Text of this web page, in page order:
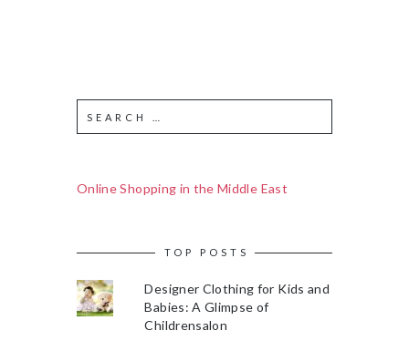
Online Shopping in the Middle East
TOP POSTS
Designer Clothing for Kids and
Babies: A Glimpse of
Childrensalon